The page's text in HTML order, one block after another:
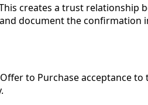
creates a trust
document the confirmation
to Purchase acceptance